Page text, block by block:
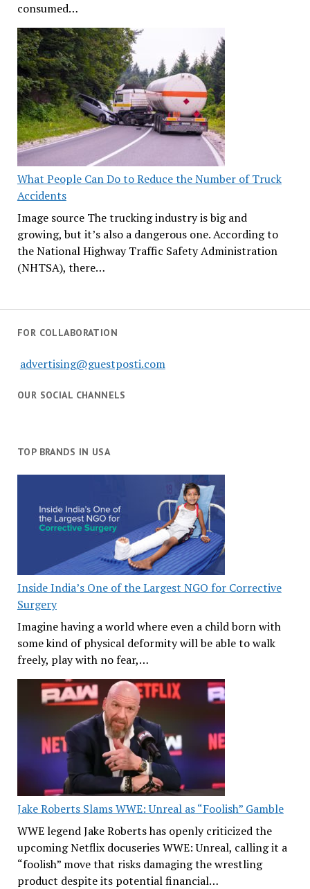
consumed…
What People Can Do to Reduce the Number of Truck
Accidents
Image source The trucking industry is big and
growing, but it’s also a dangerous one. According to
the National Highway Traffic Safety Administration
(NHTSA), there…
FOR COLLABORATION
advertising@guestposti.com
OUR SOCIAL CHANNELS
TOP BRANDS IN USA
Inside India’s One of the Largest NGO for Corrective
Surgery
Imagine having a world where even a child born with
some kind of physical deformity will be able to walk
freely, play with no fear,…
Jake Roberts Slams WWE: Unreal as “Foolish” Gamble
WWE legend Jake Roberts has openly criticized the
upcoming Netflix docuseries WWE: Unreal, calling it a
“foolish” move that risks damaging the wrestling
product despite its potential financial…